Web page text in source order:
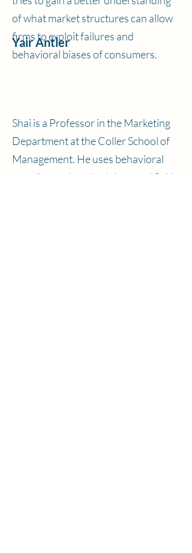
of what market structures can allow
firms to exploit failures and
behavioral biases of consumers.
Yair Antler
Shai is a Professor in the Marketing
Department at the Coller School of
Management. He uses behavioral
experimental methodology and field